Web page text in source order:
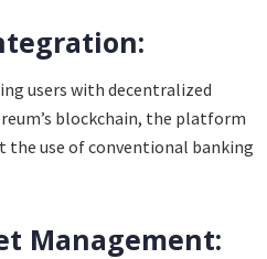
users with decentralized
blockchain, the platform
use of conventional banking
Management: